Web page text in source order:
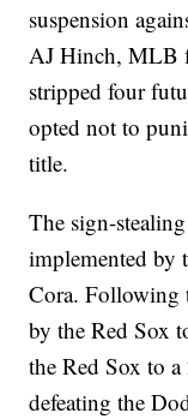
suspension
AJ Hinch, MLB
stripped four
opted not to
title.
The sign-
implemented by
Cora. Following
by the Red Sox
the Red Sox to
defeating the